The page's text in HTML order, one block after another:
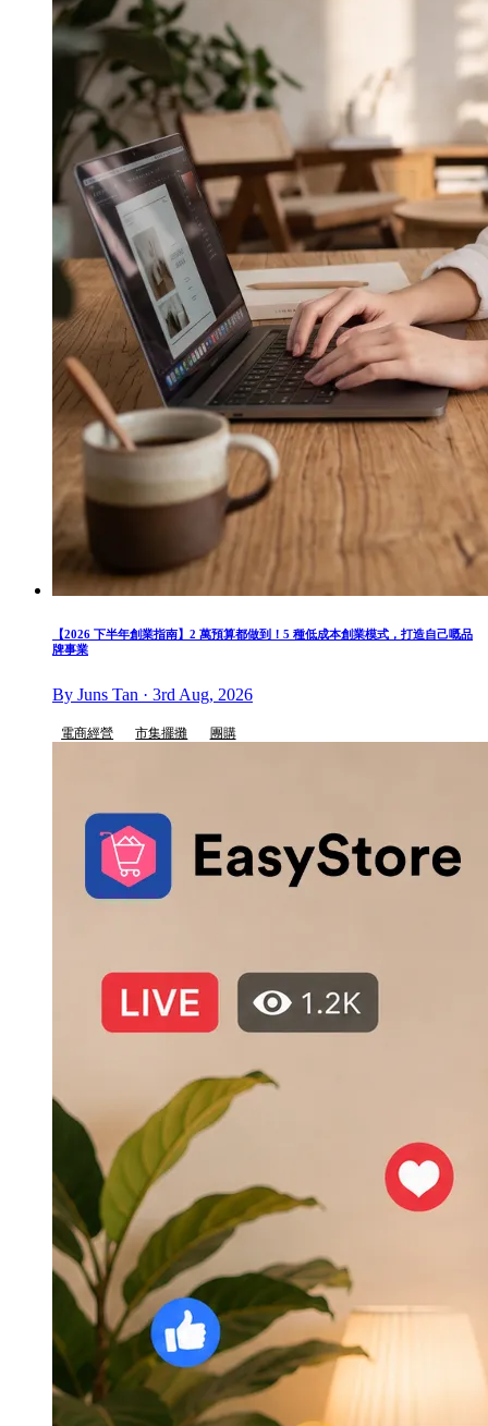
【2026 下半年創業指南】2 萬預算都做到！5 種低成本創業模式，打造自己嘅品
牌事業
By Juns Tan · 3rd Aug, 2026
電商經營 市集擺攤 團購